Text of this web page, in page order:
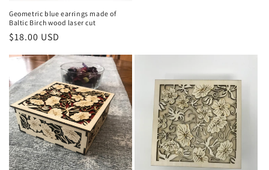
Geometric blue earrings made of
Baltic Birch wood laser cut
Regular
$18.00 USD